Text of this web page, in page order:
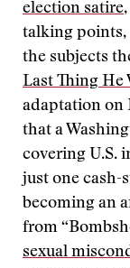
election satire
talking points,
the subjects
Last Thing He
adaptation on
that a
covering U.S.
just one cash-
becoming an
from
sexual